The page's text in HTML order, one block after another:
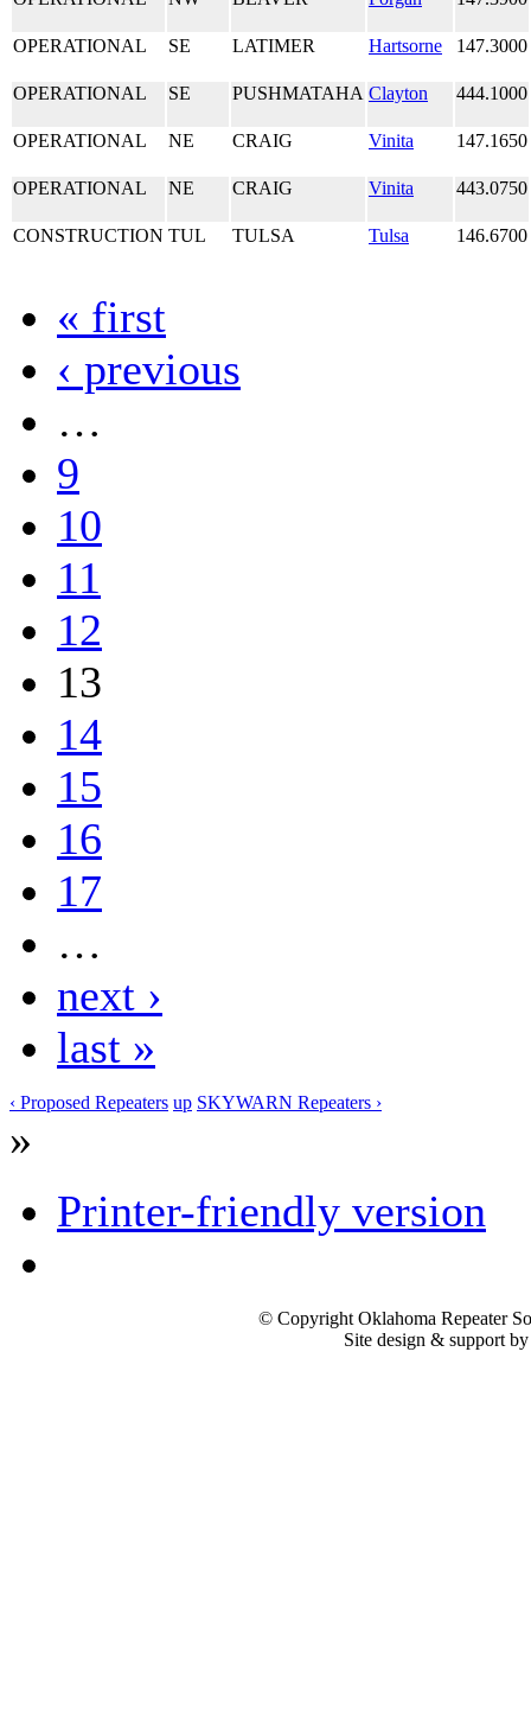
OPERATIONAL SE LATIMER Hartsorne 147.3000
OPERATIONAL SE PUSHMATAHA Clayton 444.1000
OPERATIONAL NE CRAIG Vinita 147.1650
OPERATIONAL NE CRAIG Vinita 443.0750
CONSTRUCTION TUL TULSA Tulsa 146.6700
« first
‹ previous
…
9
10
11
12
13
14
15
16
17
…
next ›
last »
‹ Proposed Repeaters up SKYWARN Repeaters ›
»
Printer-friendly version
© Copyright Oklahoma Repeater
Site design & support